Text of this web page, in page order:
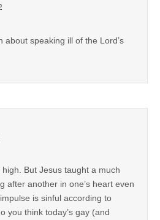
about speaking ill of the Lord’s
high. But Jesus taught a much
after another in one’s heart even
is sinful according to
you think today’s gay (and